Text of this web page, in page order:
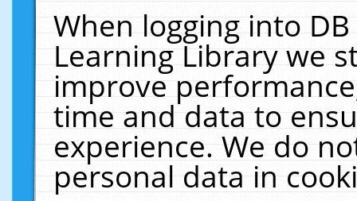
When logging into
Learning Library we
improve
time and data to
experience. We do
personal data in